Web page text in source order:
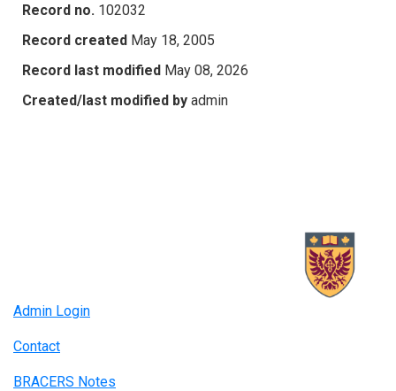
Record no. 102032
Record created May 18, 2005
Record last modified May 08, 2026
Created/last modified by admin
Admin Login
Contact
BRACERS Notes